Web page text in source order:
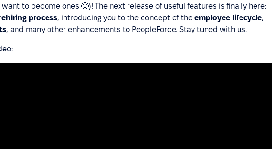
to become ones 🙂)! The next release of useful features is finally here:
process, introducing you to the concept of the employee lifecycle,
, and many other enhancements to PeopleForce. Stay tuned with us.